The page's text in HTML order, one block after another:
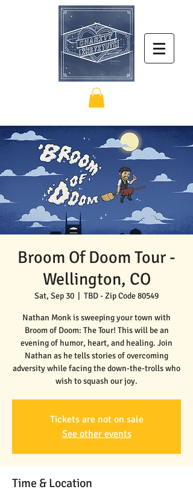
Broom Of Doom Tour -
Wellington, CO
Sat, Sep 30 TBD - Zip Code 80549
Nathan Monk is sweeping your town with
Broom of Doom: The Tour! This will be an
evening of humor, heart, and healing. Join
Nathan as he tells stories of overcoming
adversity while facing the down-the-trolls who
wish to squash our joy.
Tickets are not on sale
See other events
Time & Location